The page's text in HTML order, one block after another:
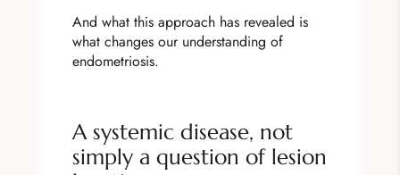
And what this approach has revealed is
what changes our understanding of
endometriosis.
A systemic disease, not
simply a question of lesion